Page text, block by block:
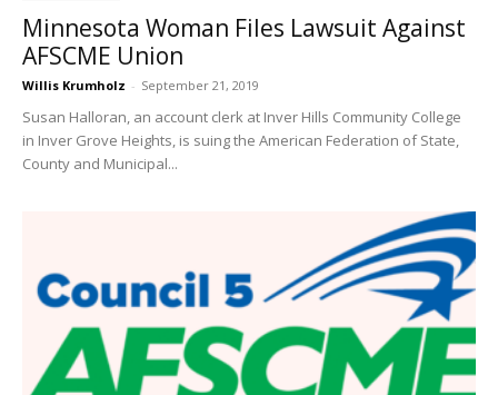
Minnesota Woman Files Lawsuit Against
AFSCME Union
Willis Krumholz - September 21, 2019
Susan Halloran, an account clerk at Inver Hills Community College
in Inver Grove Heights, is suing the American Federation of State,
County and Municipal...